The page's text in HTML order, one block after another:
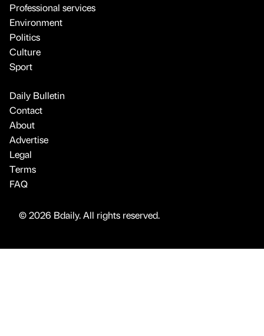
Professional services
Environment
Politics
Culture
Sport
Daily Bulletin
Contact
About
Advertise
Legal
Terms
FAQ
© 2026 Bdaily. All rights reserved.